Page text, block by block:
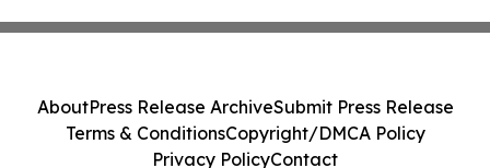
AboutPress Release ArchiveSubmit Press Release
Terms & ConditionsCopyright/DMCA Policy
Privacy PolicyContact